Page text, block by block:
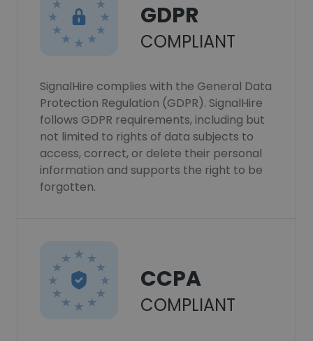
GDPR
COMPLIANT
SignalHire complies with the General Data
Protection Regulation (GDPR). SignalHire
follows GDPR requirements, including but
not limited to rights of data subjects to
access, correct, or delete their personal
information and supports the right to be
forgotten.
CCPA
COMPLIANT